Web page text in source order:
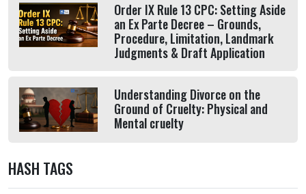
Order IX Rule 13 CPC: Setting Aside
an Ex Parte Decree – Grounds,
Procedure, Limitation, Landmark
Judgments & Draft Application
Understanding Divorce on the
Ground of Cruelty: Physical and
Mental cruelty
HASH TAGS